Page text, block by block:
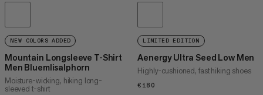
NEW COLORS ADDED
Mountain Longsleeve T-Shirt
Men Bluemlisalphorn
Moisture-wicking, hiking long-
sleeved t-shirt
LIMITED EDITION
Aenergy Ultra Seed Low Men
Highly-cushioned, fast hiking shoes
€180